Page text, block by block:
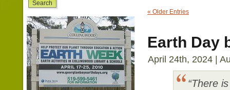
« Older Entries
Earth Day
April 24th, 2024 |
“There